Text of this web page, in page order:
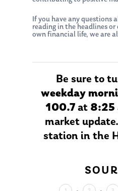
If you have any questions
reading in the headlines or
own financial life, we are
Be sure to
weekday
100.7 at 8:25
market
station in the